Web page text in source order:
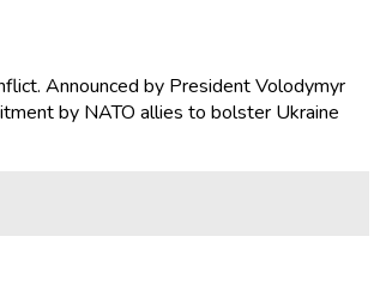
Announced by President Volodymyr
by NATO allies to bolster Ukraine